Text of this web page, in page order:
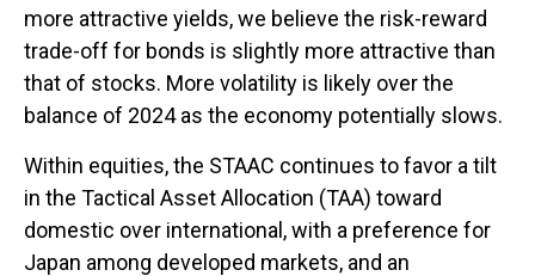
more attractive yields, we believe the risk-reward
trade-off for bonds is slightly more attractive than
that of stocks. More volatility is likely over the
balance of 2024 as the economy potentially slows.
Within equities, the STAAC continues to favor a tilt
in the Tactical Asset Allocation (TAA) toward
domestic over international, with a preference for
Japan among developed markets, and an